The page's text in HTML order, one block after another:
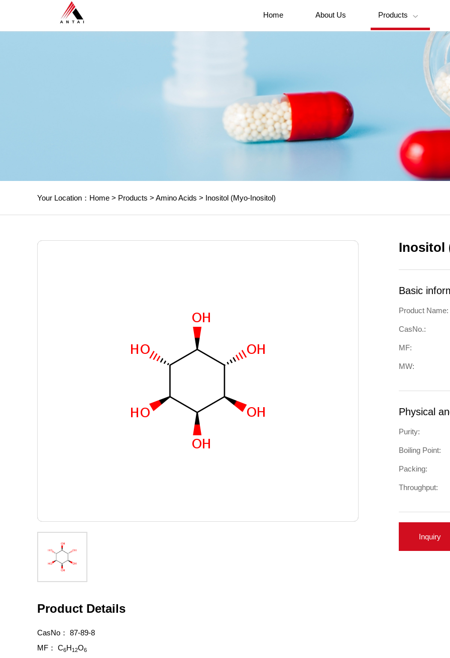
Home About Us Products 
Your Location： Home > Products > Amino Acids > Inositol (Myo-Inositol)
Inositol
Basic
Product Name:
CasNo.:
MF:
MW:
Physical
Purity:
Boiling Point:
Packing:
Throughput:
Inquiry
Product Details
CasNo： 87-89-8
MF： C6H12O6